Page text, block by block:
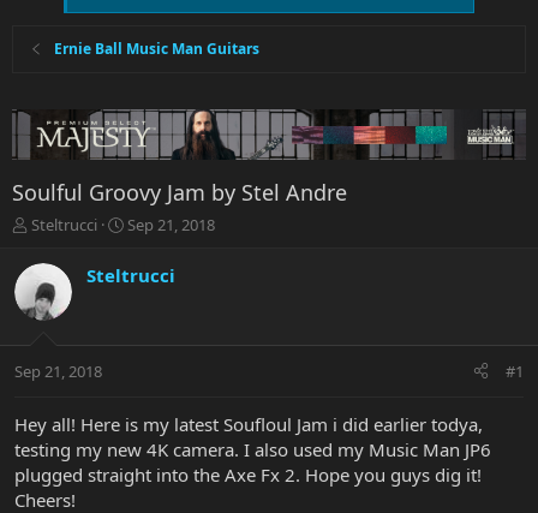
Ernie Ball Music Man Guitars
Soulful Groovy Jam by Stel Andre
T
r
e
a
t
r
e
r
Steltrucci
S
r
a
Sep 21, 2018
Steltrucci
Sep 21, 2018 #1
Hey all! Here is my latest Soufloul Jam i did earlier todya,
testing my new 4K camera. I also used my Music Man JP6
plugged straight into the Axe Fx 2. Hope you guys dig it!
Cheers!